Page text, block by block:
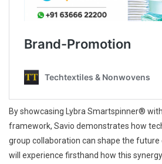
By showcasing Lybra Smartspinner®
framework, Savio demonstrates how
group collaboration can shape the future
will experience firsthand how this